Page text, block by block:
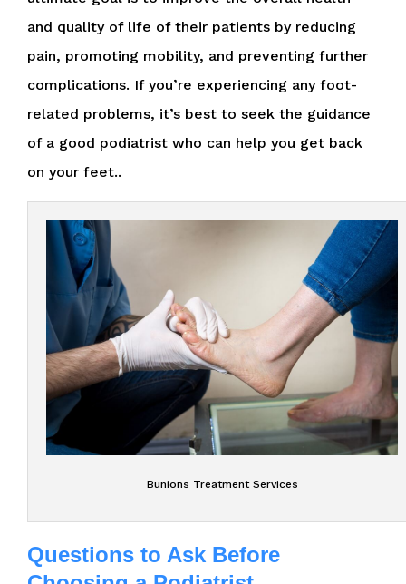
and quality of life of their patients by reducing
pain, promoting mobility, and preventing further
complications. If you’re experiencing any foot-
related problems, it’s best to seek the guidance
of a good podiatrist who can help you get back
on your feet..
Bunions Treatment Services
Questions to Ask Before